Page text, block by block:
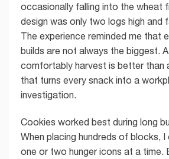
occasionally falling into the wheat
design was only two logs high and
The experience reminded me that
builds are not always the biggest.
comfortably harvest is better than
that turns every snack into a
investigation.
Cookies worked best during long
When placing hundreds of blocks,
one or two hunger icons at a time.